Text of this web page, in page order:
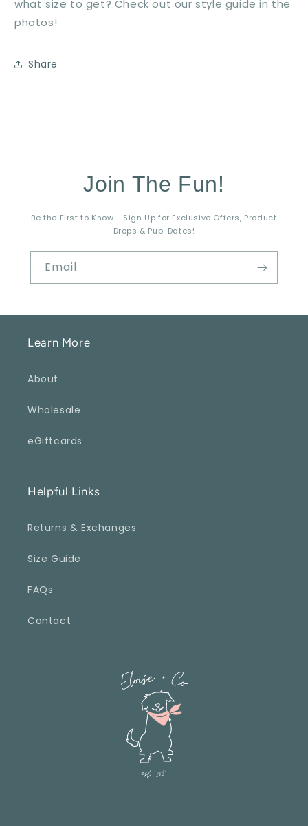
what size to get? Check out our style guide in the
photos!
Share
Join The Fun!
Be the First to Know - Sign Up for Exclusive Offers, Product
Drops & Pup-Dates!
Email
Learn More
About
Wholesale
eGiftcards
Helpful Links
Returns & Exchanges
Size Guide
FAQs
Contact